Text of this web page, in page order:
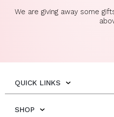
We are giving away some
QUICK LINKS
SHOP